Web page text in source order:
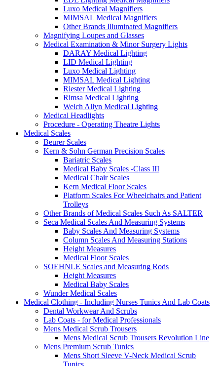
Luxo Medical Magnifiers
MIMSAL Medical Magnifiers
Other Brands Illuminated Magnifiers
Magnifying Loupes and Glasses
Medical Examination & Minor Surgery Lights
DARAY Medical Lighting
LID Medical Lighting
Luxo Medical Lighting
MIMSAL Medical Lighting
Riester Medical Lighting
Rimsa Medical Lighting
Welch Allyn Medical Lighting
Medical Headlights
Procedure - Operating Theatre Lights
Medical Scales
Beurer Scales
Kern & Sohn German Precision Scales
Bariatric Scales
Medical Baby Scales -Class III
Medical Chair Scales
Kern Medical Floor Scales
Platform Scales For Wheelchairs and Patient
Trolleys
Other Brands of Medical Scales Such As SALTER
Seca Medical Scales And Measuring Systems
Baby Scales And Measuring Systems
Column Scales And Measuring Stations
Height Measures
Medical Floor Scales
SOEHNLE Scales and Measuring Rods
Height Measures
Medical Baby Scales
Wunder Medical Scales
Medical Clothing - Including Nurses Tunics And Lab Coats
Dental Workwear And Scrubs
Lab Coats - for Medical Professionals
Mens Medical Scrub Trousers
Mens Medical Scrub Trousers Revolution Line
Mens Premium Scrub Tunics
Mens Short Sleeve V-Neck Medical Scrub
Tunics